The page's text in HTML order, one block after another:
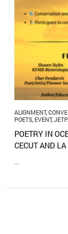
ALIGNMENT,
POETS, EVENT,
POETRY IN
CECUT AND
…